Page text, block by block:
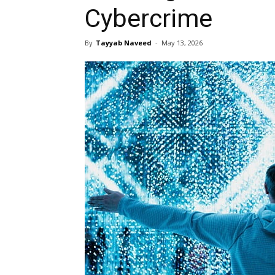
Cybercrime
By Tayyab Naveed - May 13, 2026